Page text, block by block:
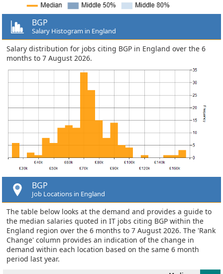
BGP
Salary Histogram in England
Salary distribution for jobs citing BGP in England over the 6
months to 7 August 2026.
BGP
Job Locations in England
The table below looks at the demand and provides a guide to
the median salaries quoted in IT jobs citing BGP within the
England region over the 6 months to 7 August 2026. The 'Rank
Change' column provides an indication of the change in
demand within each location based on the same 6 month
period last year.